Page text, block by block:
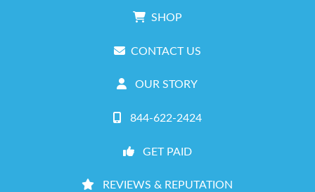
SHOP
CONTACT US
OUR STORY
844-622-2424
GET PAID
REVIEWS & REPUTATION